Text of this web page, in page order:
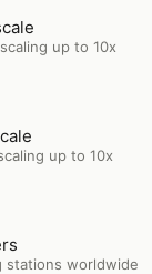
up to 10x
up to 10x
stations worldwide